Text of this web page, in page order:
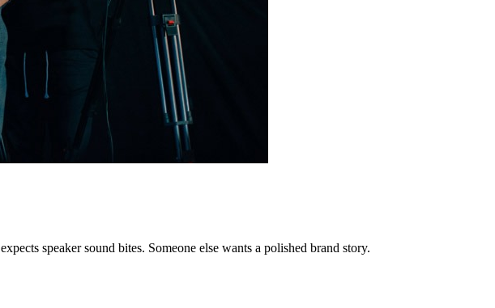
speaker sound bites. Someone else wants a polished brand story.